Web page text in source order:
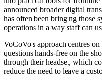
announced broader digital
has often been bringing those
operations in a way staff can
VoCoVo's approach centres
questions hands-free on the
through their headset, which
reduce the need to leave a